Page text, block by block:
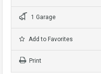
1 Garage
Add to Favorites
Print